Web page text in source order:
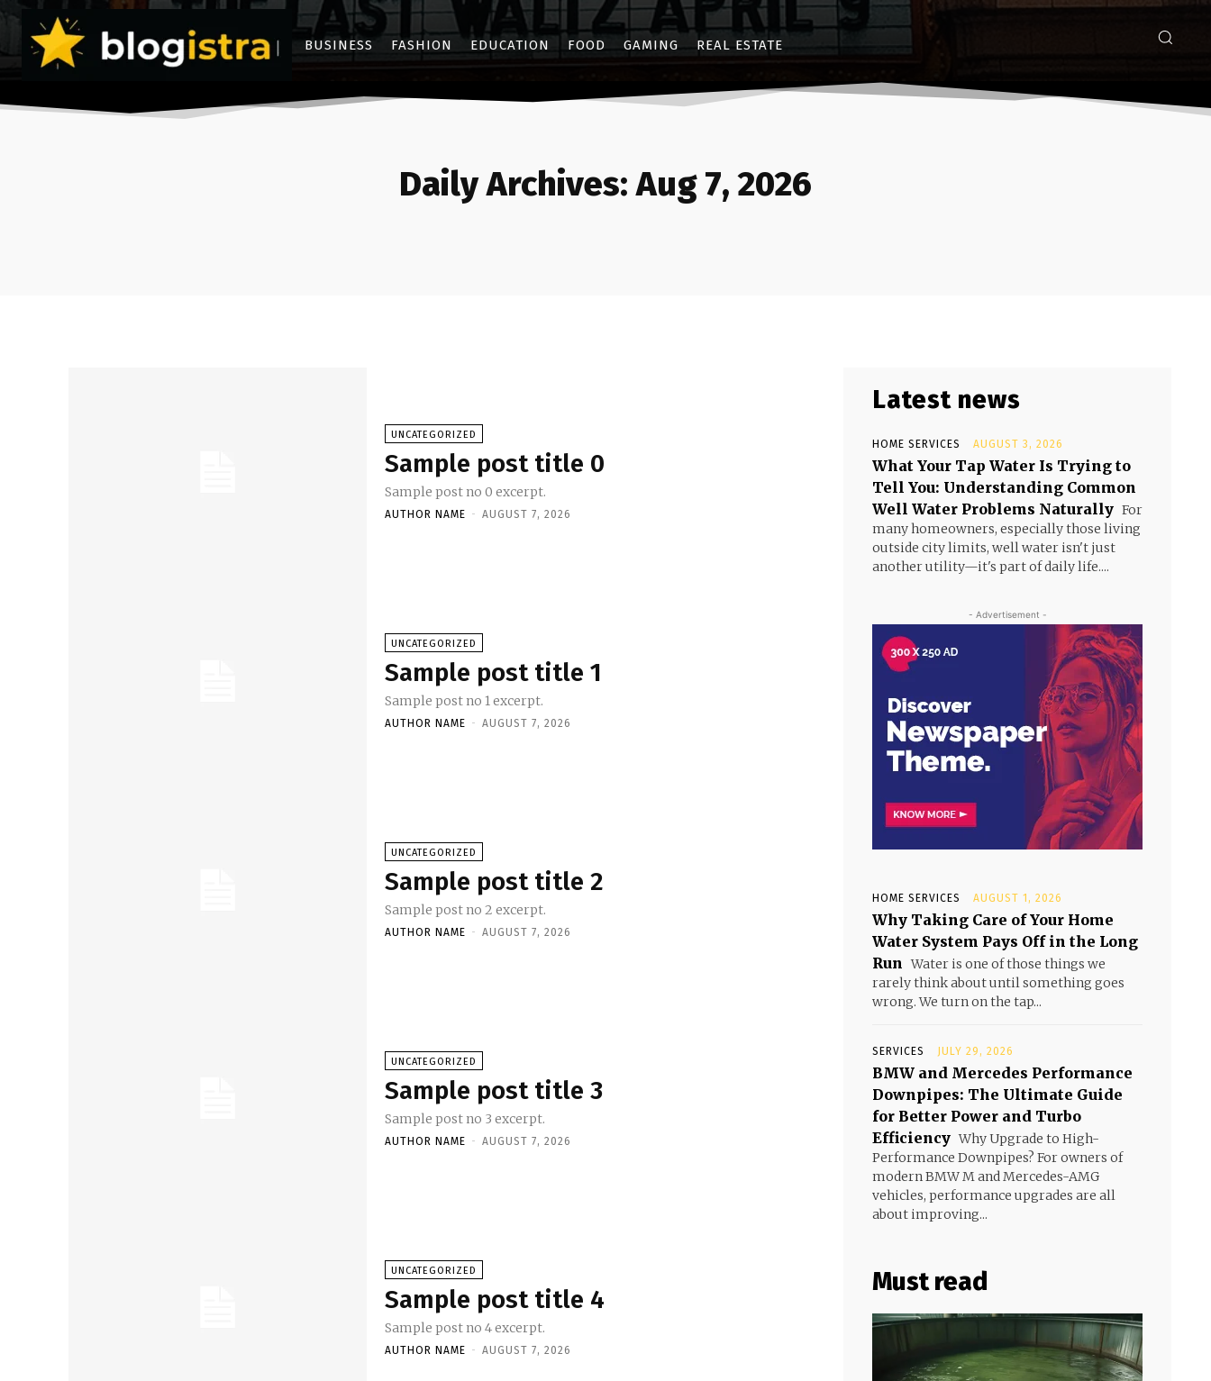
BUSINESS FASHION EDUCATION FOOD GAMING REAL ESTATE
Daily Archives: Aug 7, 2026
UNCATEGORIZED
Sample post title 0
Sample post no 0 excerpt.
AUTHOR NAME - AUGUST 7, 2026
UNCATEGORIZED
Sample post title 1
Sample post no 1 excerpt.
AUTHOR NAME - AUGUST 7, 2026
UNCATEGORIZED
Sample post title 2
Sample post no 2 excerpt.
AUTHOR NAME - AUGUST 7, 2026
UNCATEGORIZED
Sample post title 3
Sample post no 3 excerpt.
AUTHOR NAME - AUGUST 7, 2026
UNCATEGORIZED
Sample post title 4
Sample post no 4 excerpt.
AUTHOR NAME - AUGUST 7, 2026
Latest news
HOME SERVICES AUGUST 3, 2026
What Your Tap Water Is Trying to
Tell You: Understanding Common
Well Water Problems Naturally For
many homeowners, especially those living
outside city limits, well water isn't just
another utility—it's part of daily life....
- Advertisement -
HOME SERVICES AUGUST 1, 2026
Why Taking Care of Your Home
Water System Pays Off in the Long
Run Water is one of those things we
rarely think about until something goes
wrong. We turn on the tap...
SERVICES JULY 29, 2026
BMW and Mercedes Performance
Downpipes: The Ultimate Guide
for Better Power and Turbo
Efficiency Why Upgrade to High-
Performance Downpipes? For owners of
modern BMW M and Mercedes-AMG
vehicles, performance upgrades are all
about improving...
Must read